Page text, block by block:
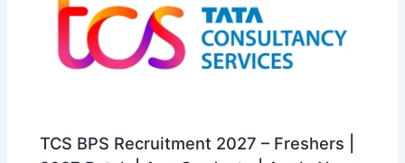
TCS BPS Recruitment 2027 – Freshers |